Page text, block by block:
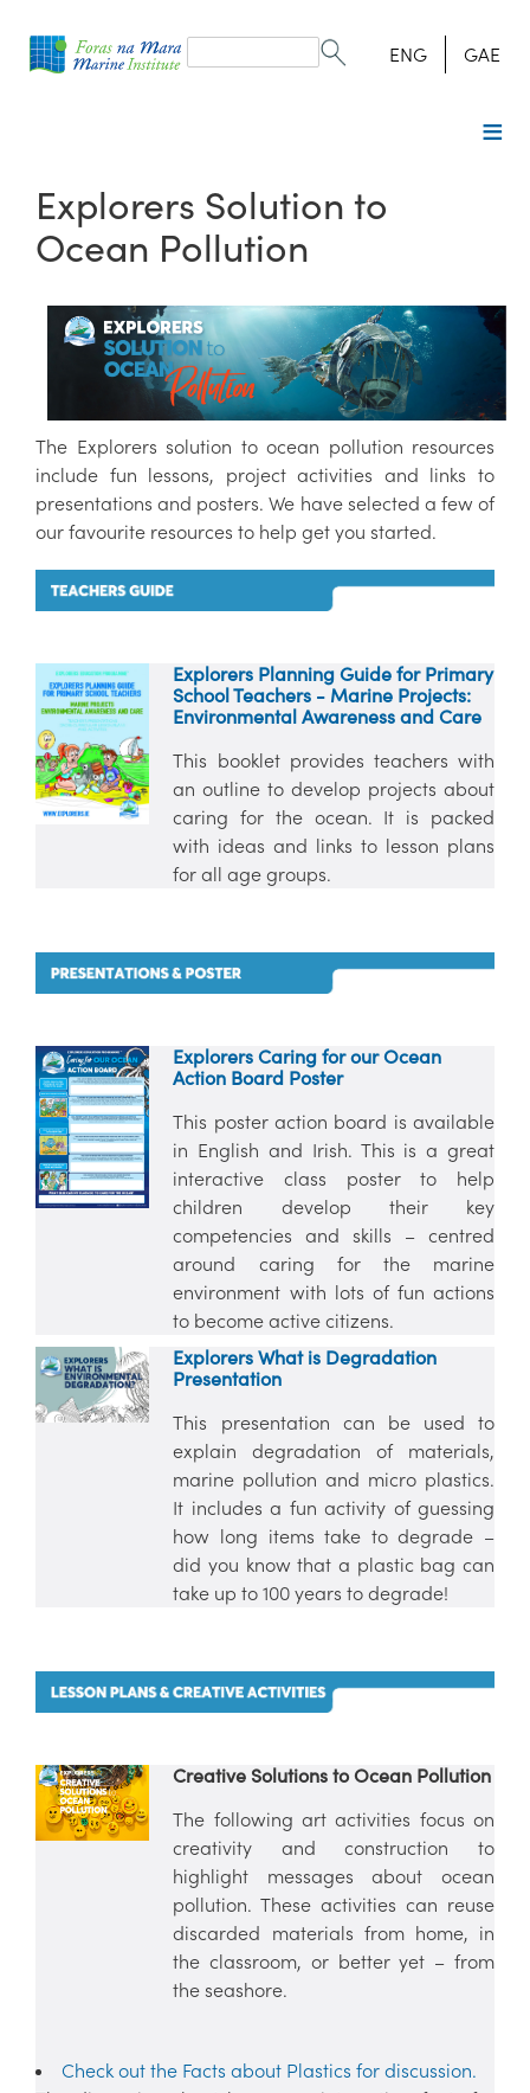
form
Search ENG GAE
Explorers Solution to
Ocean Pollution
The Explorers solution to ocean pollution resources
include fun lessons, project activities and links to
presentations and posters. We have selected a few of
our favourite resources to help get you started.
Explorers Planning Guide for Primary
School Teachers - Marine Projects:
Environmental Awareness and Care
This booklet provides teachers with
an outline to develop projects about
caring for the ocean. It is packed
with ideas and links to lesson plans
for all age groups.
Explorers Caring for our Ocean
Action Board Poster
This poster action board is available
in English and Irish. This is a great
interactive class poster to help
children develop their key
competencies and skills – centred
around caring for the marine
environment with lots of fun actions
to become active citizens.
Explorers What is Degradation
Presentation
This presentation can be used to
explain degradation of materials,
marine pollution and micro plastics.
It includes a fun activity of guessing
how long items take to degrade –
did you know that a plastic bag can
take up to 100 years to degrade!
Creative Solutions to Ocean Pollution
The following art activities focus on
creativity and construction to
highlight messages about ocean
pollution. These activities can reuse
discarded materials from home, in
the classroom, or better yet – from
the seashore.
Check out the Facts about Plastics for discussion.